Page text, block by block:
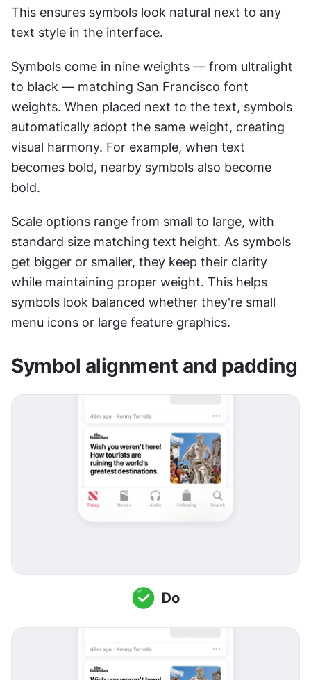
This ensures symbols look natural next to any
text style in the interface.
Symbols come in nine weights — from ultralight
to black — matching San Francisco font
weights. When placed next to the text, symbols
automatically adopt the same weight, creating
visual harmony. For example, when text
becomes bold, nearby symbols also become
bold.
Scale options range from small to large, with
standard size matching text height. As symbols
get bigger or smaller, they keep their clarity
while maintaining proper weight. This helps
symbols look balanced whether they're small
menu icons or large feature graphics.
Symbol alignment and padding